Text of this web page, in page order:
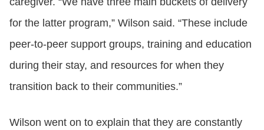
for the latter program,” Wilson said. “These include
peer-to-peer support groups, training and education
during their stay, and resources for when they
transition back to their communities.”
Wilson went on to explain that they are constantly